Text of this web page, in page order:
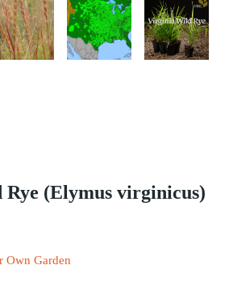
(Elymus virginicus)
Own Garden